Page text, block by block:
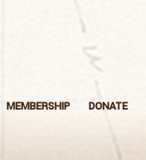
MEMBERSHIP
DONATE